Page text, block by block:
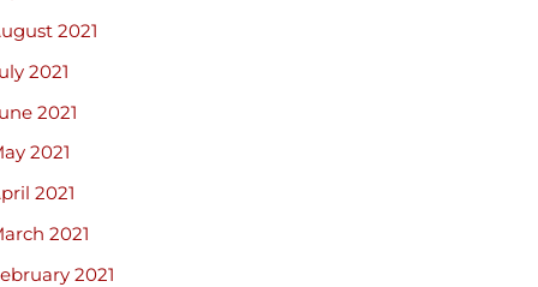
2021
2021
2021
2021
2021
2021
2021